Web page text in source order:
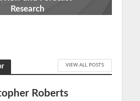
Research
VIEW ALL POSTS
Roberts